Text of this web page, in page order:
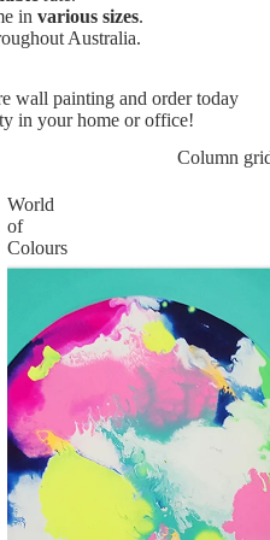
in various sizes.
Australia.
wall painting and order today
in your home or office!
Column
World
of
Colours